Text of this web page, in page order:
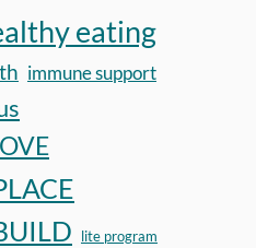
eating
immune support
lite program